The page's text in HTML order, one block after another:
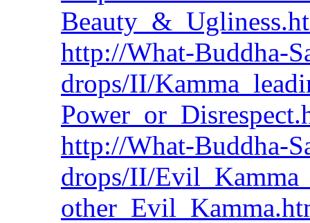
http://What-Buddha-
drops/II/
http://What-Buddha-
drops/II/